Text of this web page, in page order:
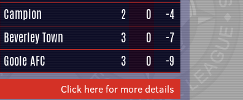
Campion 2 0
-4
Beverley Town 3 0
-7
Goole AFC 3 0 -9
Click here for more details